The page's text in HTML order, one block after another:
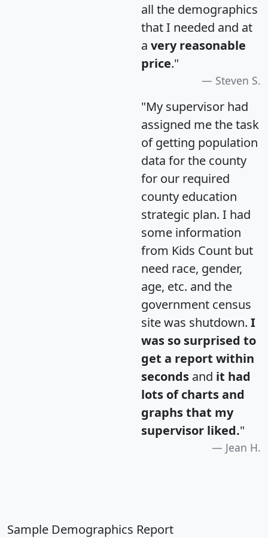
all the demographics
that I needed and at
a very reasonable
price."
Steven S.
"My supervisor had
assigned me the task
of getting population
data for the county
for our required
county education
strategic plan. I had
some information
from Kids Count but
need race, gender,
age, etc. and the
government census
site was shutdown. I
was so surprised to
get a report within
seconds and it had
lots of charts and
graphs that my
supervisor liked."
Jean H.
Sample Demographics Report